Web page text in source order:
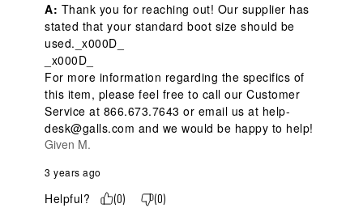
A: Thank you for reaching out! Our supplier has
stated that your standard boot size should be
used._x000D_
_x000D_
For more information regarding the specifics of
this item, please feel free to call our Customer
Service at 866.673.7643 or email us at help-
desk@galls.com and we would be happy to help!
Given M.
3 years ago
Helpful? (0) (0)